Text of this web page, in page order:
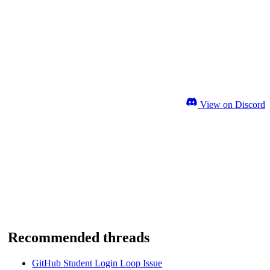
View on Discord
Recommended threads
GitHub Student Login Loop Issue